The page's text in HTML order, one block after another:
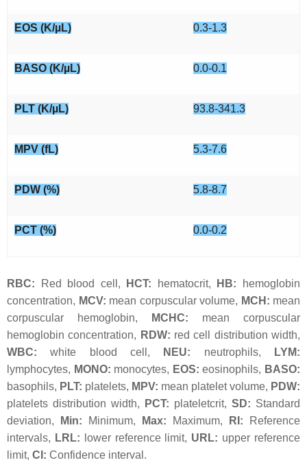
EOS (K/µL) 0.3-1.3
BASO (K/µL) 0.0-0.1
PLT (K/µL) 93.8-341.3
MPV (fL) 5.3-7.6
PDW (%) 5.8-8.7
PCT (%) 0.0-0.2
RBC: Red blood cell, HCT: hematocrit, HB: hemoglobin
concentration, MCV: mean corpuscular volume, MCH: mean
corpuscular hemoglobin,
MCHC: mean corpuscular
hemoglobin concentration, RDW: red cell distribution width,
WBC: white blood cell, NEU: neutrophils,
LYM:
lymphocytes, MONO: monocytes, EOS: eosinophils, BASO:
basophils, PLT: platelets, MPV: mean platelet volume, PDW:
platelets distribution width,
PCT: plateletcrit, SD: Standard
deviation,
Min: Minimum, Max: Maximum, RI: Reference
intervals, LRL: lower reference limit, URL: upper reference
limit, CI: Confidence interval.